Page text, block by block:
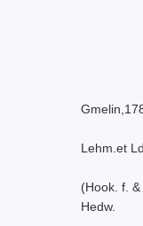
Lehm.et
(Hook. f.
Hedw.